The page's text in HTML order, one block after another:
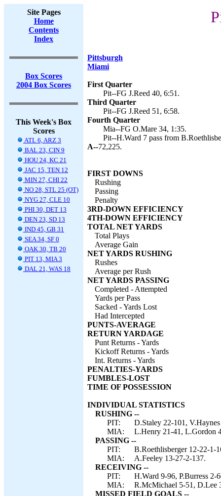
Site Pages
Home
Contents
Index
Box Scores
2004 Box Scores
This Week's Box
Scores
ATL 6, ARZ 3
BAL 23, CIN 9
HOU 24, KC 21
JAC 15, TEN 12
MIN 27, CHI 22
NO 28, STL 25 (OT)
NYG 27, CLE 10
PHI 30, DET 13
DEN 23, SD 13
IND 45, GB 31
SEA 34, SF 0
OAK 30, TB 20
PIT 13, MIA 3
DAL 21, WAS 18
Pittsburgh
Miami
First Quarter
Pit--FG J.Reed 40, 6:51.
Third Quarter
Pit--FG J.Reed 51, 6:58.
Fourth Quarter
Mia--FG O.Mare 34, 1:35.
Pit--H.Ward 7 pass from
A--72,225.
FIRST DOWNS
Rushing
Passing
Penalty
3RD-DOWN EFFICIENCY
4TH-DOWN EFFICIENCY
TOTAL NET YARDS
Total Plays
Average Gain
NET YARDS RUSHING
Rushes
Average per Rush
NET YARDS PASSING
Completed - Attempted
Yards per Pass
Sacked - Yards Lost
Had Intercepted
PUNTS-AVERAGE
RETURN YARDAGE
Punt Returns - Yards
Kickoff Returns - Yards
Int. Returns - Yards
PENALTIES-YARDS
FUMBLES-LOST
TIME OF POSSESSION
INDIVIDUAL STATISTICS
RUSHING --
PIT:
D.Staley 22-101,
MIA:
L.Henry 21-41, L.Gordon
PASSING --
PIT:
B.Roethlisberger 12-22-1-
MIA:
A.Feeley 13-27-2-137.
RECEIVING --
PIT:
H.Ward 9-96, P.Burress 2-
MIA:
R.McMichael 5-51, D.Lee
MISSED FIELD GOALS --